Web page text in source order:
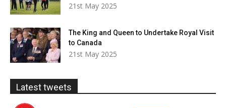
21st May 2025
The King and Queen to Undertake Royal Visit
to Canada
21st May 2025
Latest tweets